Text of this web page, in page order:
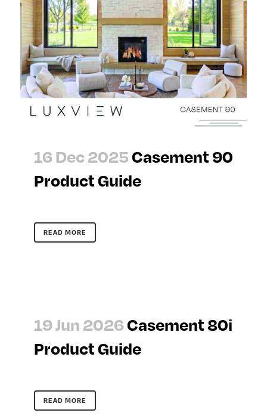
16 Dec 2025Casement 90
Product Guide
READ MORE
19 Jun 2026Casement 80i
Product Guide
READ MORE